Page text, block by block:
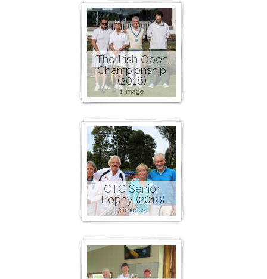
The Irish Open
Championship
(2018)
1 image
CTC Senior
Trophy (2018)
3 images